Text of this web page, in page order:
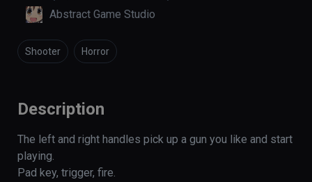
Abstract Game Studio
Shooter Horror
Description
The left and right handles pick up a gun you like and start
playing.
Pad key, trigger, fire.